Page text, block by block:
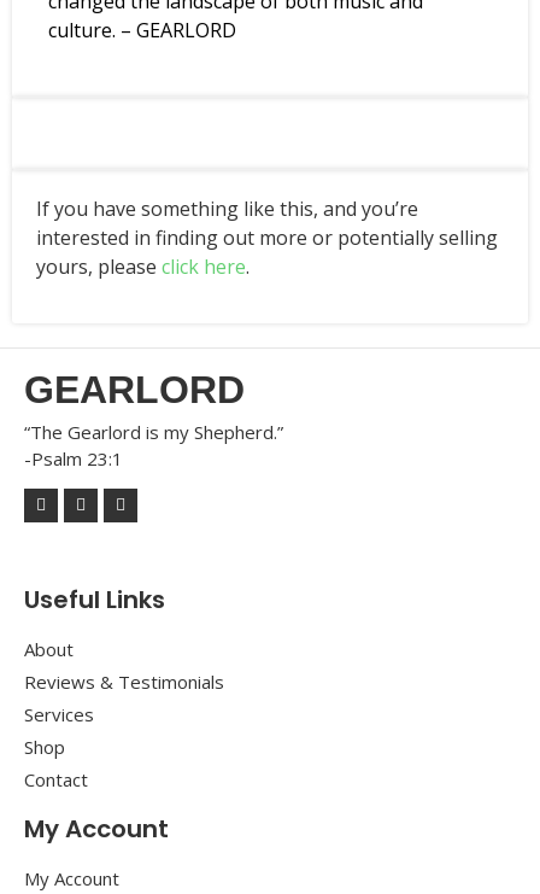
culture. – GEARLORD
If you have something like this, and you’re
interested in finding out more or potentially selling
yours, please click here.
GEARLORD
“The Gearlord is my Shepherd.”
-Psalm 23:1
Useful Links
About
Reviews & Testimonials
Services
Shop
Contact
My Account
My Account